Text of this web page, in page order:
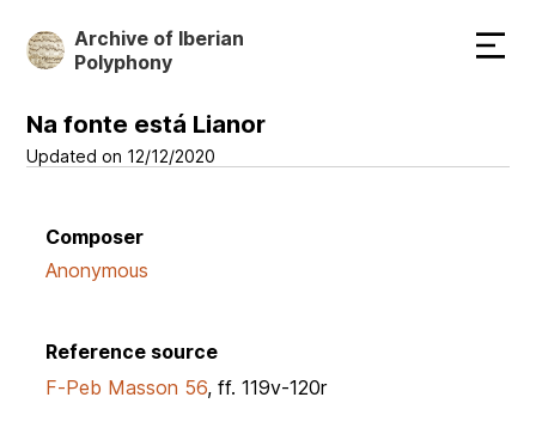
Skip
to
content
Archive of Iberian
Polyphony
Na fonte está Lianor
Updated on 12/12/2020
Composer
Anonymous
Reference source
F-Peb Masson 56, ff. 119v-120r